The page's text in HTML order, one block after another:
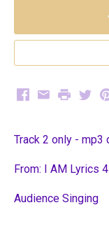
Facebook
EmailPrint
Track 2 only - mp3
From: I AM Lyrics
Audience Singing